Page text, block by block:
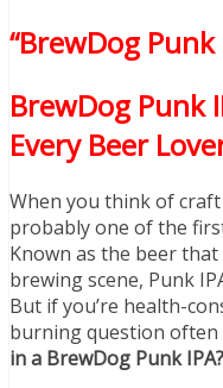
“BrewDog Punk
BrewDog Punk
Every Beer
When you think of
probably one of the
Known as the beer
brewing scene, Punk
But if you’re health-
burning question often
in a BrewDog Punk IPA?